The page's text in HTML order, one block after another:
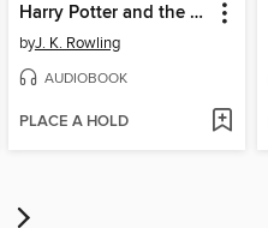
Harry Potter and the Chamber of Secrets
byJ. K. Rowling
AUDIOBOOK
PLACE A HOLD